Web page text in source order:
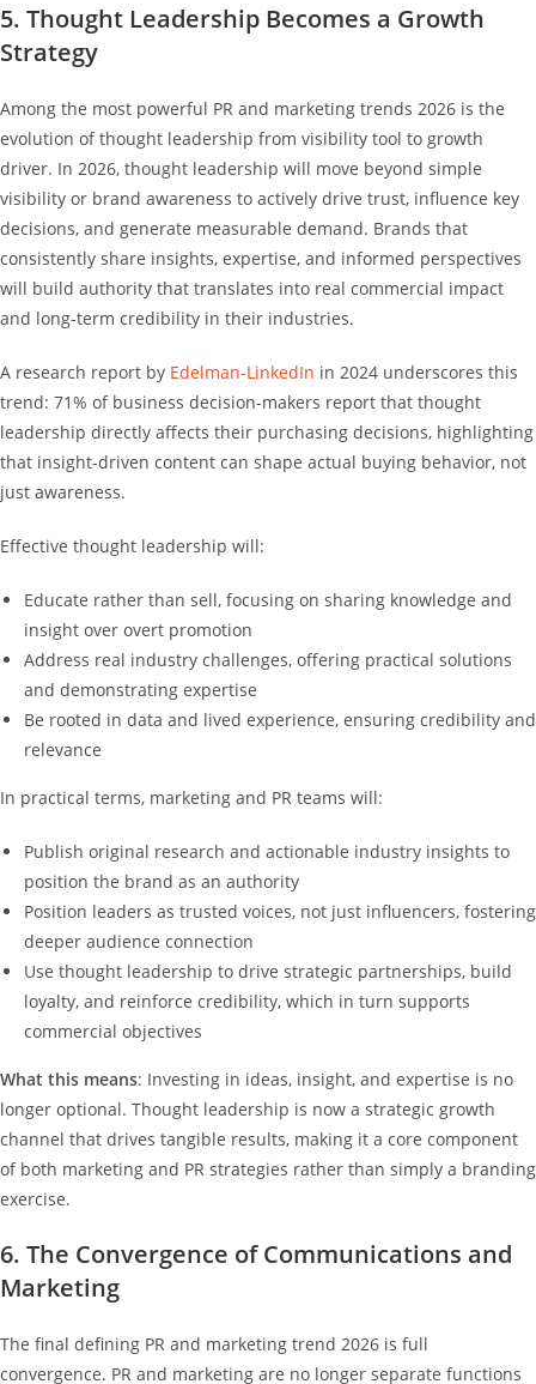
5. Thought Leadership Becomes a Growth
Strategy
Among the most powerful PR and marketing trends 2026 is the
evolution of thought leadership from visibility tool to growth
driver. In 2026, thought leadership will move beyond simple
visibility or brand awareness to actively drive trust, influence key
decisions, and generate measurable demand. Brands that
consistently share insights, expertise, and informed perspectives
will build authority that translates into real commercial impact
and long-term credibility in their industries.
A research report by Edelman-LinkedIn in 2024 underscores this
trend: 71% of business decision-makers report that thought
leadership directly affects their purchasing decisions, highlighting
that insight-driven content can shape actual buying behavior, not
just awareness.
Effective thought leadership will:
Educate rather than sell, focusing on sharing knowledge and
insight over overt promotion
Address real industry challenges, offering practical solutions
and demonstrating expertise
Be rooted in data and lived experience, ensuring credibility and
relevance
In practical terms, marketing and PR teams will:
Publish original research and actionable industry insights to
position the brand as an authority
Position leaders as trusted voices, not just influencers, fostering
deeper audience connection
Use thought leadership to drive strategic partnerships, build
loyalty, and reinforce credibility, which in turn supports
commercial objectives
What this means: Investing in ideas, insight, and expertise is no
longer optional. Thought leadership is now a strategic growth
channel that drives tangible results, making it a core component
of both marketing and PR strategies rather than simply a branding
exercise.
6. The Convergence of Communications and
Marketing
The final defining PR and marketing trend 2026 is full
convergence. PR and marketing are no longer separate functions